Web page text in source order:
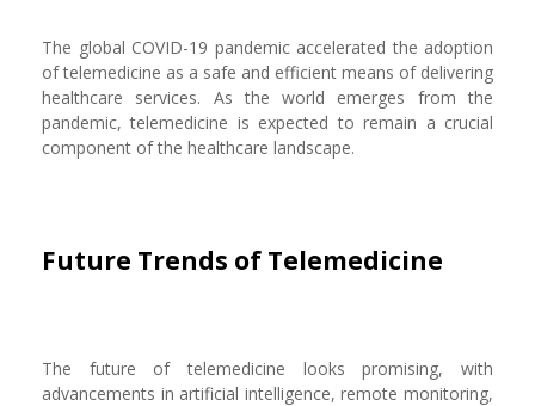
The global COVID-19 pandemic accelerated the adoption
of telemedicine as a safe and efficient means of delivering
healthcare services. As the world emerges from the
pandemic, telemedicine is expected to remain a crucial
component of the healthcare landscape.
Future Trends of Telemedicine
The future of telemedicine looks promising, with
advancements in artificial intelligence, remote monitoring,